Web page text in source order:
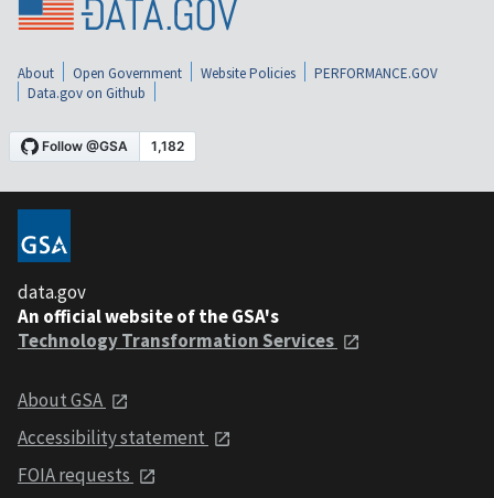
About Open Government Website Policies
PERFORMANCE.GOV
Data.gov on Github
data.gov
An official website of the GSA's
Technology Transformation Services
About GSA
Accessibility statement
FOIA requests